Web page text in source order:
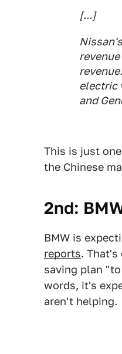
[...]
electric
and
This is just
the Chinese
2nd:
BMW is
reports. That's
saving plan
words, it's
aren't helping.